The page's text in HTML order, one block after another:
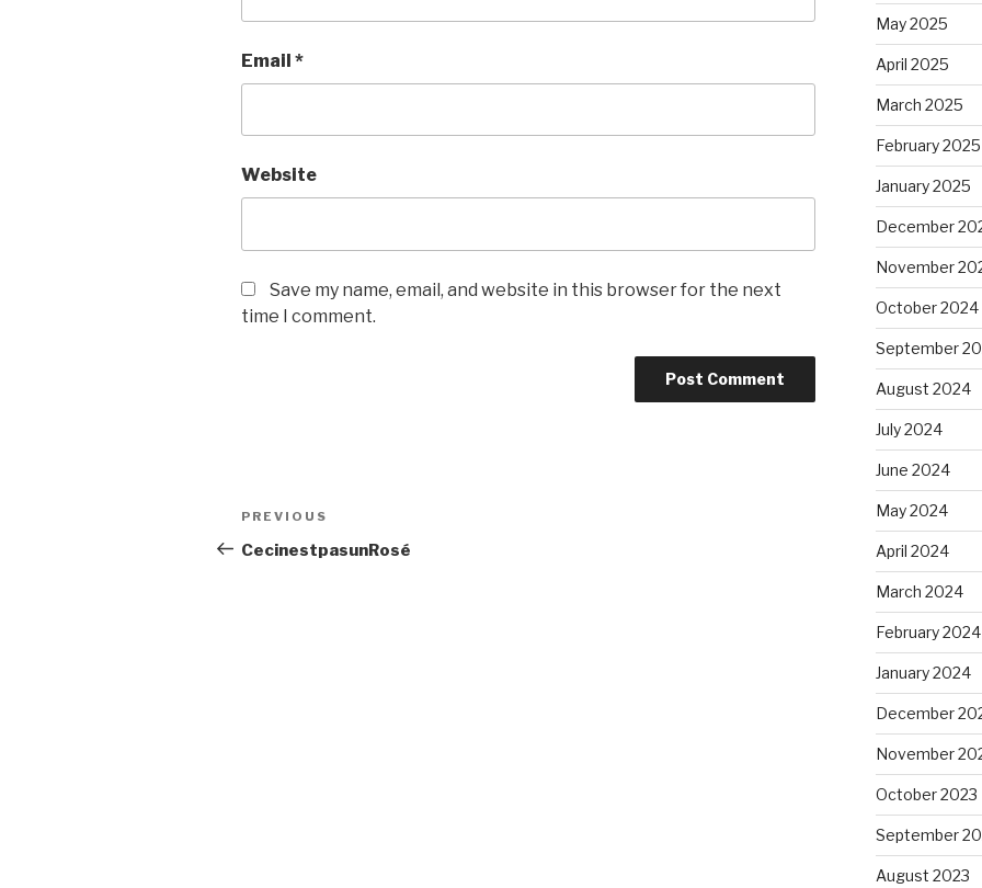
Email *
Website
Save my name, email, and website in this browser for the next
time I comment.
Post
navigation
Previous
Post
PREVIOUS
CecinestpasunRosé
May 2025
April 2025
March 2025
February 2025
January 2025
December
November
October 2024
September
August 2024
July 2024
June 2024
May 2024
April 2024
March 2024
February 2024
January 2024
December
November
October 2023
September
August 2023